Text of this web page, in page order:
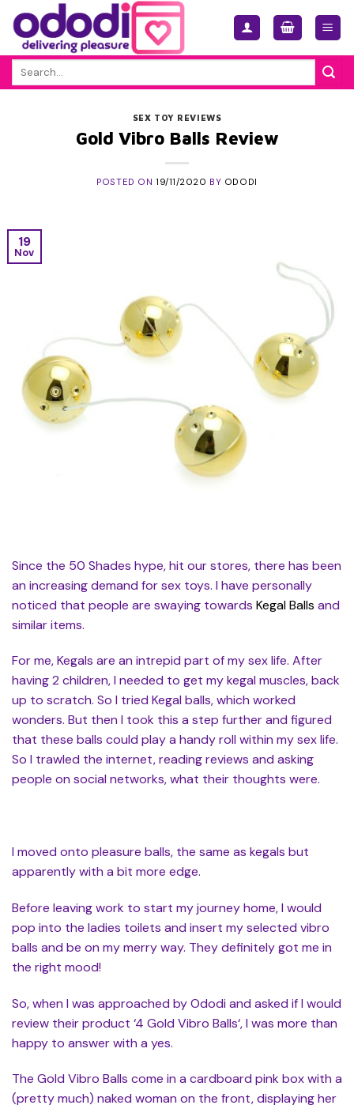
Skip
content
SEX TOY REVIEWS
Gold Vibro Balls Review
POSTED ON 19/11/2020 BY ODODI
19
Nov
Since the 50 Shades hype, hit our stores, there has been
an increasing demand for sex toys. I have personally
noticed that people are swaying towards Kegal Balls and
similar items.
For me, Kegals are an intrepid part of my sex life. After
having 2 children, I needed to get my kegal muscles, back
up to scratch. So I tried Kegal balls, which worked
wonders. But then I took this a step further and figured
that these balls could play a handy roll within my sex life.
So I trawled the internet, reading reviews and asking
people on social networks, what their thoughts were.
I moved onto pleasure balls, the same as kegals but
apparently with a bit more edge.
Before leaving work to start my journey home, I would
pop into the ladies toilets and insert my selected vibro
balls and be on my merry way. They definitely got me in
the right mood!
So, when I was approached by Ododi and asked if I would
review their product ‘4 Gold Vibro Balls‘, I was more than
happy to answer with a yes.
The Gold Vibro Balls come in a cardboard pink box with a
(pretty much) naked woman on the front, displaying her